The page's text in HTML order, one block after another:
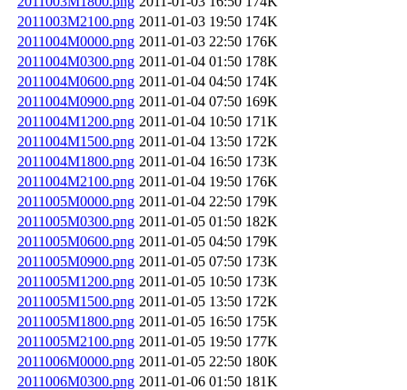
2011003M2100.png 2011-01-03 19:50 174K
2011004M0000.png 2011-01-03 22:50 176K
2011004M0300.png 2011-01-04 01:50 178K
2011004M0600.png 2011-01-04 04:50 174K
2011004M0900.png 2011-01-04 07:50 169K
2011004M1200.png 2011-01-04 10:50 171K
2011004M1500.png 2011-01-04 13:50 172K
2011004M1800.png 2011-01-04 16:50 173K
2011004M2100.png 2011-01-04 19:50 176K
2011005M0000.png 2011-01-04 22:50 179K
2011005M0300.png 2011-01-05 01:50 182K
2011005M0600.png 2011-01-05 04:50 179K
2011005M0900.png 2011-01-05 07:50 173K
2011005M1200.png 2011-01-05 10:50 173K
2011005M1500.png 2011-01-05 13:50 172K
2011005M1800.png 2011-01-05 16:50 175K
2011005M2100.png 2011-01-05 19:50 177K
2011006M0000.png 2011-01-05 22:50 180K
2011006M0300.png 2011-01-06 01:50 181K